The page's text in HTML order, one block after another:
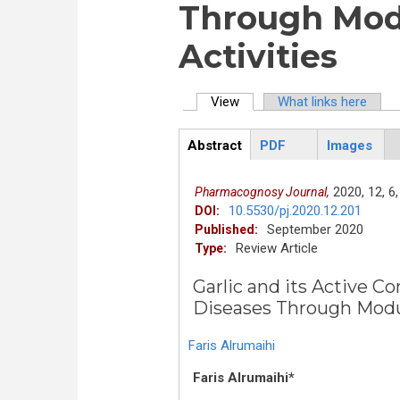
Through
Activities
View(active tab)What links here
ArticleView
Abstract
PDF Images
Pharmacognosy Journal, 2020, 12, 6,
DOI: 10.5530/pj.2020.12.201
Published: September 2020
Type: Review Article
Garlic and its Active
Diseases Through
Faris Alrumaihi
Faris Alrumaihi*